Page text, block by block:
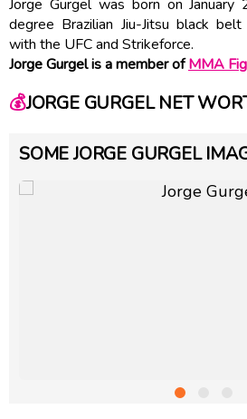
Jorge Gurgel was born on
degree Brazilian Jiu-Jitsu black
with the UFC and Strikeforce.
Jorge Gurgel is a member ofMMA
💰JORGE GURGEL NET
SOME JORGE GURGEL